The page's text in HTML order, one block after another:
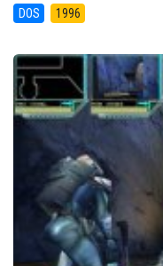
DOS 1996